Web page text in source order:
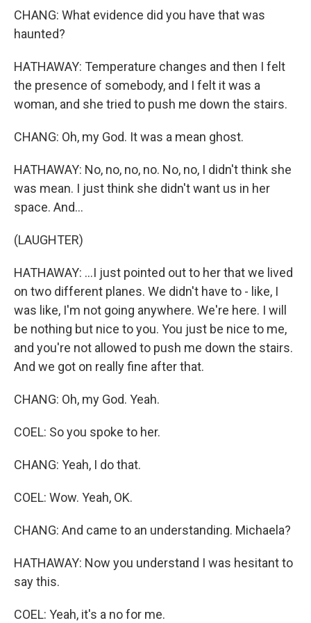
CHANG: What evidence did you have that was
haunted?
HATHAWAY: Temperature changes and then I felt
the presence of somebody, and I felt it was a
woman, and she tried to push me down the stairs.
CHANG: Oh, my God. It was a mean ghost.
HATHAWAY: No, no, no, no. No, no, I didn't think she
was mean. I just think she didn't want us in her
space. And...
(LAUGHTER)
HATHAWAY: ...I just pointed out to her that we lived
on two different planes. We didn't have to - like, I
was like, I'm not going anywhere. We're here. I will
be nothing but nice to you. You just be nice to me,
and you're not allowed to push me down the stairs.
And we got on really fine after that.
CHANG: Oh, my God. Yeah.
COEL: So you spoke to her.
CHANG: Yeah, I do that.
COEL: Wow. Yeah, OK.
CHANG: And came to an understanding. Michaela?
HATHAWAY: Now you understand I was hesitant to
say this.
COEL: Yeah, it's a no for me.